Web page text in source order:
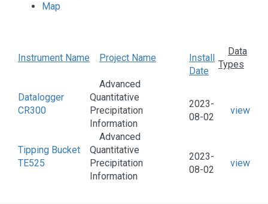
Map
Instrument Name Project Name
Install
Date
Data
Types
Datalogger
CR300
Advanced
Quantitative
Precipitation
Information
2023-
08-02
view
Tipping Bucket
TE525
Advanced
Quantitative
Precipitation
Information
2023-
08-02
view